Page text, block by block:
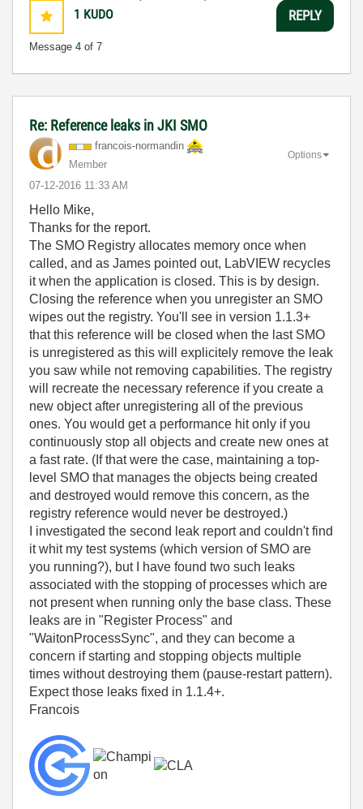
1 KUDO
Message 4 of 7
REPLY
Re: Reference leaks in JKI SMO
francois-normandin
Member
‎07-12-2016 11:33 AM
Options
Hello Mike,
Thanks for the report.
The SMO Registry allocates memory once when
called, and as James pointed out, LabVIEW recycles
it when the application is closed. This is by design.
Closing the reference when you unregister an SMO
wipes out the registry. You'll see in version 1.1.3+
that this reference will be closed when the last SMO
is unregistered as this will explicitely remove the leak
you saw while not removing capabilities. The registry
will recreate the necessary reference if you create a
new object after unregistering all of the previous
ones. You would get a performance hit only if you
continuously stop all objects and create new ones at
a fast rate. (If that were the case, maintaining a top-
level SMO that manages the objects being created
and destroyed would remove this concern, as the
registry reference would never be destroyed.)
I investigated the second leak report and couldn't find
it whit my test systems (which version of SMO are
you running?), but I have found two such leaks
associated with the stopping of processes which are
not present when running only the base class. These
leaks are in "Register Process" and
"WaitonProcessSync", and they can become a
concern if starting and stopping objects multiple
times without destroying them (pause-restart pattern).
Expect those leaks fixed in 1.1.4+.
Francois